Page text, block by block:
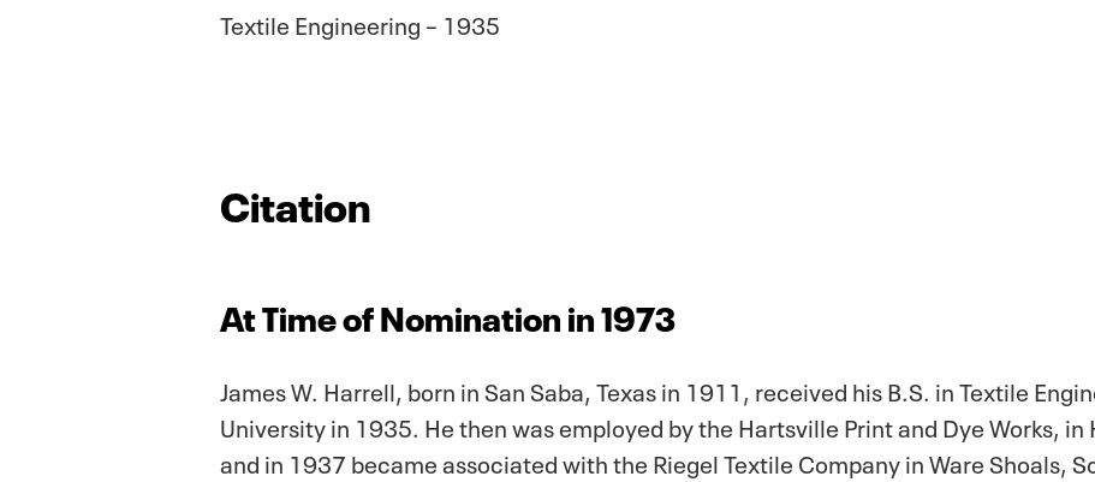
Textile Engineering – 1935
Citation
At Time of Nomination in 1973
James W. Harrell, born in San Saba, Texas in 1911, received his B.S. in Textile
University in 1935. He then was employed by the Hartsville Print and Dye Works,
and in 1937 became associated with the Riegel Textile Company in Ware Shoals,